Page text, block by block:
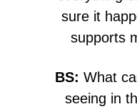
sure it
supports
BS: What
seeing in